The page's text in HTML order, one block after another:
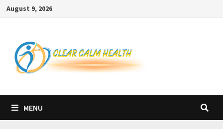
SkipAugust 9, 2026
MENU